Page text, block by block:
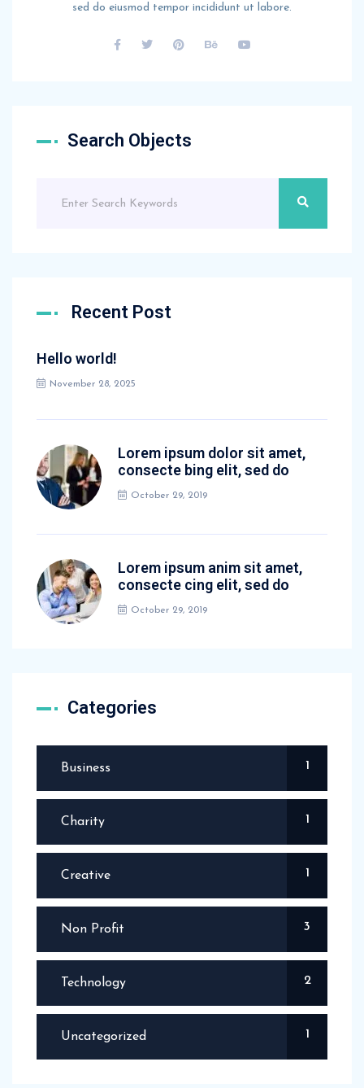
sed do eiusmod tempor incididunt ut labore.
Search Objects
Recent Post
Hello world!
November 28, 2025
Lorem ipsum dolor sit amet,
consecte bing elit, sed do
October 29, 2019
Lorem ipsum anim sit amet,
consecte cing elit, sed do
October 29, 2019
Categories
Business 1
Charity 1
Creative 1
Non Profit 3
Technology 2
Uncategorized 1